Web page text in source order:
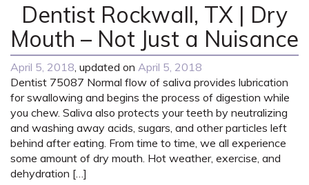
Dentist Rockwall, TX | Dry
Mouth – Not Just a Nuisance
April 5, 2018, updated on April 5, 2018
Dentist 75087 Normal flow of saliva provides lubrication
for swallowing and begins the process of digestion while
you chew. Saliva also protects your teeth by neutralizing
and washing away acids, sugars, and other particles left
behind after eating. From time to time, we all experience
some amount of dry mouth. Hot weather, exercise, and
dehydration […]